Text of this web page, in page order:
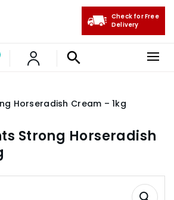
Check for Free
Delivery
Horseradish Cream – 1kg
Strong Horseradish